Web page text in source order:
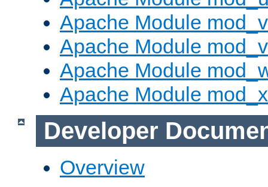
Apache Module
Apache Module
Apache Module
Apache Module
Developer
Overview